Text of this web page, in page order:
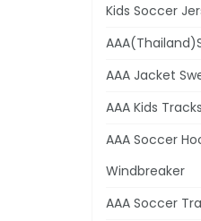
Kids Soccer
AAA Jacket
AAA Kids
AAA Soccer
Windbreaker
AAA Soccer